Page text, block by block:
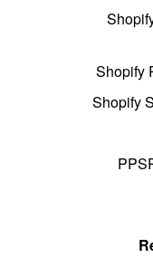
Shopify
Shopify